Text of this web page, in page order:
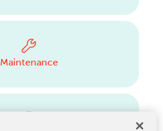
Maintenance